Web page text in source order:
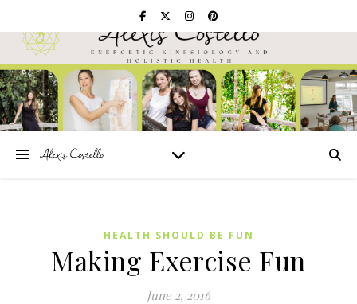
HEALTH SHOULD BE FUN
Making Exercise Fun
June 2, 2016